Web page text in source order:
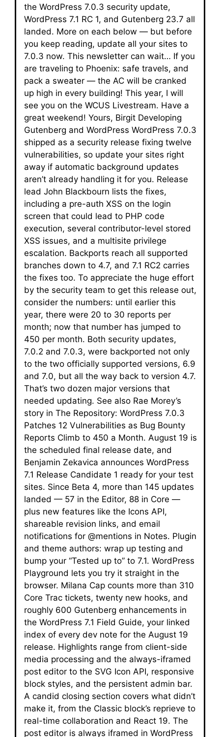
the WordPress 7.0.3 security update,
WordPress 7.1 RC 1, and Gutenberg 23.7 all
landed. More on each below — but before
you keep reading, update all your sites to
7.0.3 now. This newsletter can wait… If you
are traveling to Phoenix: safe travels, and
pack a sweater — the AC will be cranked
up high in every building! This year, I will
see you on the WCUS Livestream. Have a
great weekend! Yours, Birgit Developing
Gutenberg and WordPress WordPress 7.0.3
shipped as a security release fixing twelve
vulnerabilities, so update your sites right
away if automatic background updates
aren’t already handling it for you. Release
lead John Blackbourn lists the fixes,
including a pre-auth XSS on the login
screen that could lead to PHP code
execution, several contributor-level stored
XSS issues, and a multisite privilege
escalation. Backports reach all supported
branches down to 4.7, and 7.1 RC2 carries
the fixes too. To appreciate the huge effort
by the security team to get this release out,
consider the numbers: until earlier this
year, there were 20 to 30 reports per
month; now that number has jumped to
450 per month. Both security updates,
7.0.2 and 7.0.3, were backported not only
to the two officially supported versions, 6.9
and 7.0, but all the way back to version 4.7.
That’s two dozen major versions that
needed updating. See also Rae Morey’s
story in The Repository: WordPress 7.0.3
Patches 12 Vulnerabilities as Bug Bounty
Reports Climb to 450 a Month. August 19 is
the scheduled final release date, and
Benjamin Zekavica announces WordPress
7.1 Release Candidate 1 ready for your test
sites. Since Beta 4, more than 145 updates
landed — 57 in the Editor, 88 in Core —
plus new features like the Icons API,
shareable revision links, and email
notifications for @mentions in Notes. Plugin
and theme authors: wrap up testing and
bump your “Tested up to” to 7.1. WordPress
Playground lets you try it straight in the
browser. Milana Cap counts more than 310
Core Trac tickets, twenty new hooks, and
roughly 600 Gutenberg enhancements in
the WordPress 7.1 Field Guide, your linked
index of every dev note for the August 19
release. Highlights range from client-side
media processing and the always-iframed
post editor to the SVG Icon API, responsive
block styles, and the persistent admin bar.
A candid closing section covers what didn’t
make it, from the Classic block’s reprieve to
real-time collaboration and React 19. The
post editor is always iframed in WordPress